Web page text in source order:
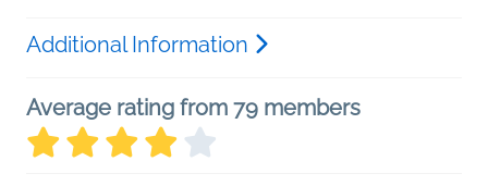
Additional Information
Average rating from 79 members